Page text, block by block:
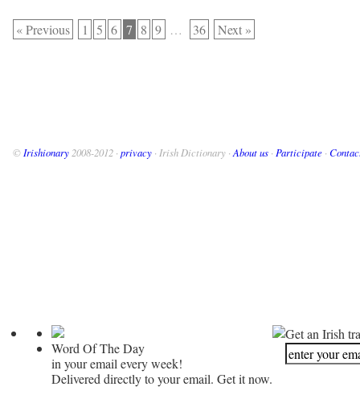
« Previous 1 5 6 7 8 9 … 36 Next »
© Irishionary 2008-2012 · privacy · Irish Dictionary · About us · Participate ·
Word Of The Day
in your email every week!
Delivered directly to your email. Get it now.
Get an Irish